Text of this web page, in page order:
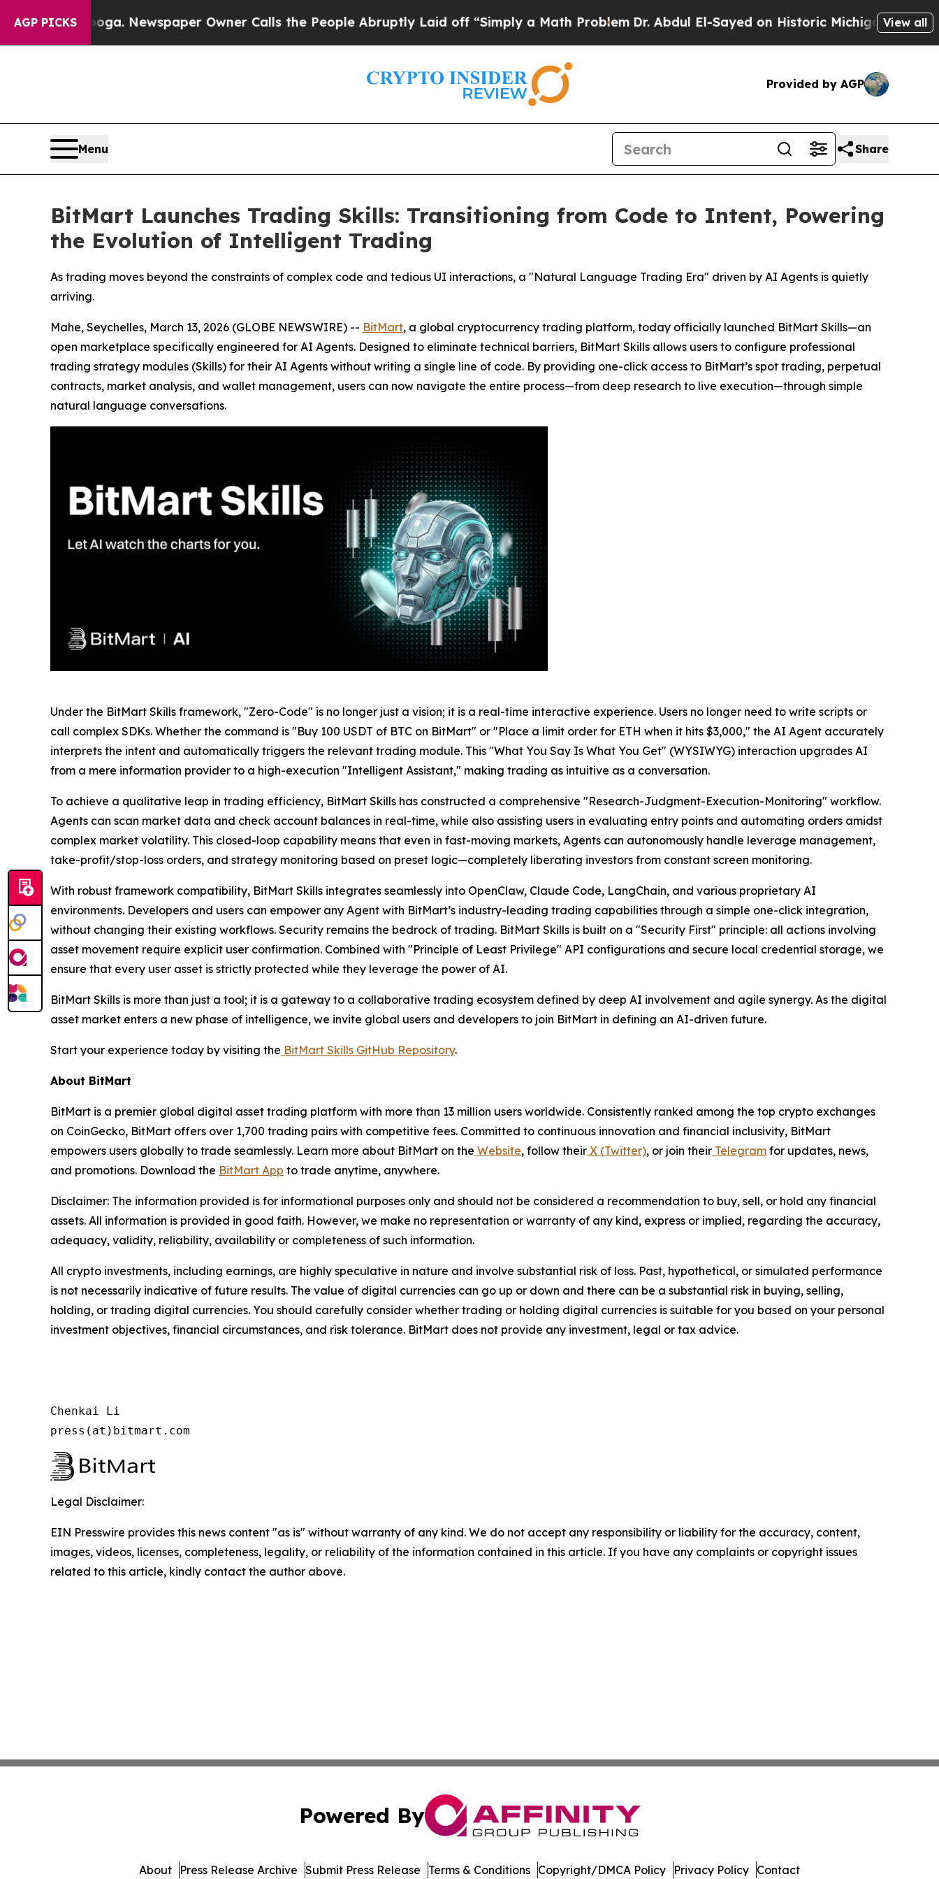
AGP PICKSNewspaper Owner Calls the People Abruptly Laid off “Simply a Math Problem Dr. Abdul El-Sayed on Historic Michigan Win: “People
View all
Provided by AGP
Menu Share
BitMart Launches Trading Skills: Transitioning from Code to Intent, Powering
the Evolution of Intelligent Trading
As trading moves beyond the constraints of complex code and tedious UI interactions, a "Natural Language Trading Era" driven by AI Agents is quietly
arriving.
Mahe, Seychelles, March 13, 2026 (GLOBE NEWSWIRE) -- BitMart, a global cryptocurrency trading platform, today officially launched BitMart Skills—an
open marketplace specifically engineered for AI Agents. Designed to eliminate technical barriers, BitMart Skills allows users to configure professional
trading strategy modules (Skills) for their AI Agents without writing a single line of code. By providing one-click access to BitMart’s spot trading, perpetual
contracts, market analysis, and wallet management, users can now navigate the entire process—from deep research to live execution—through simple
natural language conversations.
Under the BitMart Skills framework, "Zero-Code" is no longer just a vision; it is a real-time interactive experience. Users no longer need to write scripts or
call complex SDKs. Whether the command is "Buy 100 USDT of BTC on BitMart" or "Place a limit order for ETH when it hits $3,000," the AI Agent accurately
interprets the intent and automatically triggers the relevant trading module. This "What You Say Is What You Get" (WYSIWYG) interaction upgrades AI
from a mere information provider to a high-execution "Intelligent Assistant," making trading as intuitive as a conversation.
To achieve a qualitative leap in trading efficiency, BitMart Skills has constructed a comprehensive "Research-Judgment-Execution-Monitoring" workflow.
Agents can scan market data and check account balances in real-time, while also assisting users in evaluating entry points and automating orders amidst
complex market volatility. This closed-loop capability means that even in fast-moving markets, Agents can autonomously handle leverage management,
take-profit/stop-loss orders, and strategy monitoring based on preset logic—completely liberating investors from constant screen monitoring.
With robust framework compatibility, BitMart Skills integrates seamlessly into OpenClaw, Claude Code, LangChain, and various proprietary AI
environments. Developers and users can empower any Agent with BitMart’s industry-leading trading capabilities through a simple one-click integration,
without changing their existing workflows. Security remains the bedrock of trading. BitMart Skills is built on a "Security First" principle: all actions involving
asset movement require explicit user confirmation. Combined with "Principle of Least Privilege" API configurations and secure local credential storage, we
ensure that every user asset is strictly protected while they leverage the power of AI.
BitMart Skills is more than just a tool; it is a gateway to a collaborative trading ecosystem defined by deep AI involvement and agile synergy. As the digital
asset market enters a new phase of intelligence, we invite global users and developers to join BitMart in defining an AI-driven future.
Start your experience today by visiting the BitMart Skills GitHub Repository.
About BitMart
BitMart is a premier global digital asset trading platform with more than 13 million users worldwide. Consistently ranked among the top crypto exchanges
on CoinGecko, BitMart offers over 1,700 trading pairs with competitive fees. Committed to continuous innovation and financial inclusivity, BitMart
empowers users globally to trade seamlessly. Learn more about BitMart on the Website, follow their X (Twitter), or join their Telegram for updates, news,
and promotions. Download the BitMart App to trade anytime, anywhere.
Disclaimer: The information provided is for informational purposes only and should not be considered a recommendation to buy, sell, or hold any financial
assets. All information is provided in good faith. However, we make no representation or warranty of any kind, express or implied, regarding the accuracy,
adequacy, validity, reliability, availability or completeness of such information.
All crypto investments, including earnings, are highly speculative in nature and involve substantial risk of loss. Past, hypothetical, or simulated performance
is not necessarily indicative of future results. The value of digital currencies can go up or down and there can be a substantial risk in buying, selling,
holding, or trading digital currencies. You should carefully consider whether trading or holding digital currencies is suitable for you based on your personal
investment objectives, financial circumstances, and risk tolerance. BitMart does not provide any investment, legal or tax advice.
Chenkai Li
press(at)bitmart.com
Legal Disclaimer:
EIN Presswire provides this news content "as is" without warranty of any kind. We do not accept any responsibility or liability for the accuracy, content,
images, videos, licenses, completeness, legality, or reliability of the information contained in this article. If you have any complaints or copyright issues
related to this article, kindly contact the author above.
Powered By
About Press Release Archive Submit Press Release Terms & Conditions Copyright/DMCA Policy Privacy Policy Contact